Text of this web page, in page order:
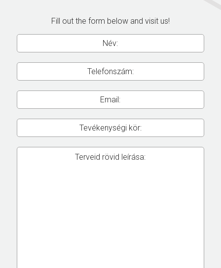
Fill out the form below and visit us!